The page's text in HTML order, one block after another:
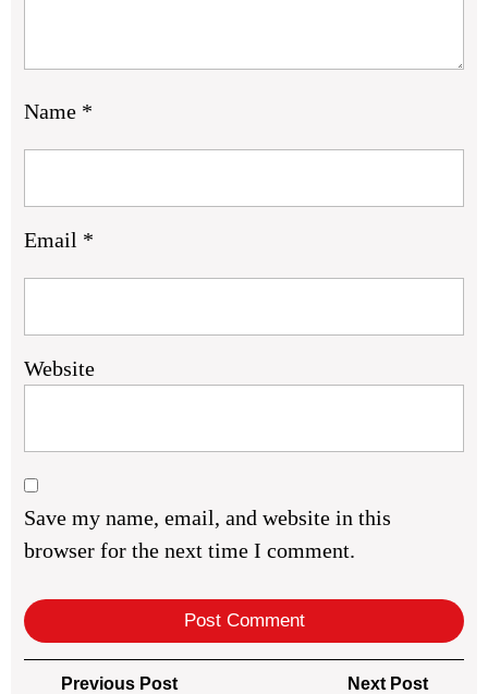
Name *
Email *
Website
Save my name, email, and website in this
browser for the next time I comment.
PostPrevious PostPrevious
Next Post